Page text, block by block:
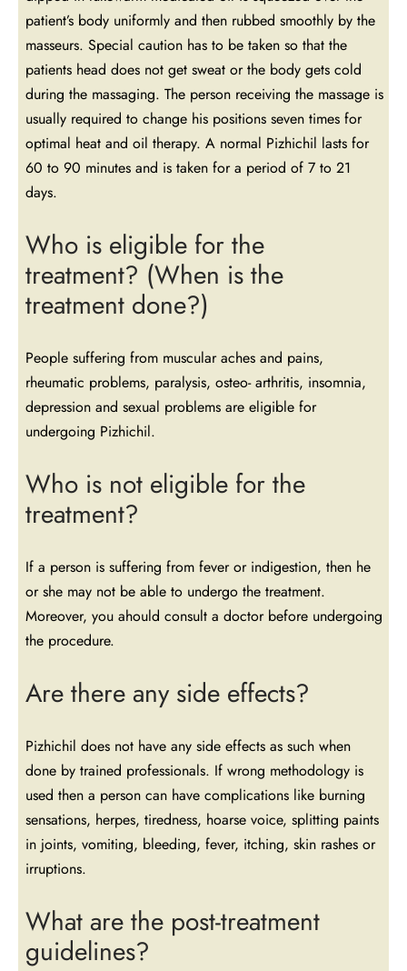
patient’s body uniformly and then rubbed smoothly by the
masseurs. Special caution has to be taken so that the
patients head does not get sweat or the body gets cold
during the massaging. The person receiving the massage is
usually required to change his positions seven times for
optimal heat and oil therapy. A normal Pizhichil lasts for
60 to 90 minutes and is taken for a period of 7 to 21
days.
Who is eligible for the
treatment? (When is the
treatment done?)
People suffering from muscular aches and pains,
rheumatic problems, paralysis, osteo- arthritis, insomnia,
depression and sexual problems are eligible for
undergoing Pizhichil.
Who is not eligible for the
treatment?
If a person is suffering from fever or indigestion, then he
or she may not be able to undergo the treatment.
Moreover, you ahould consult a doctor before undergoing
the procedure.
Are there any side effects?
Pizhichil does not have any side effects as such when
done by trained professionals. If wrong methodology is
used then a person can have complications like burning
sensations, herpes, tiredness, hoarse voice, splitting paints
in joints, vomiting, bleeding, fever, itching, skin rashes or
irruptions.
What are the post-treatment
guidelines?